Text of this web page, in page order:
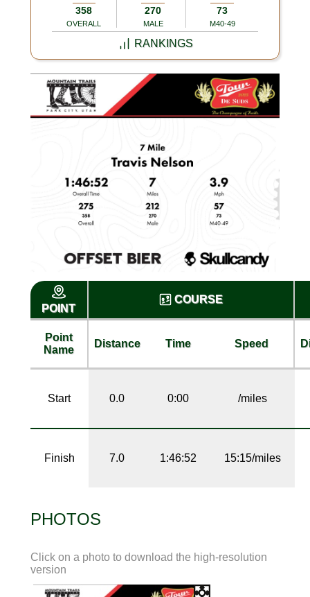
358
OVERALL
270
MALE
73
M40-49
RANKINGS
POINT
COURSE
Point
Name
Distance Time Speed
Start 0.0 0:00 /miles
Finish 7.0 1:46:52 15:15/miles
PHOTOS
Click on a photo to download the high-resolution
version